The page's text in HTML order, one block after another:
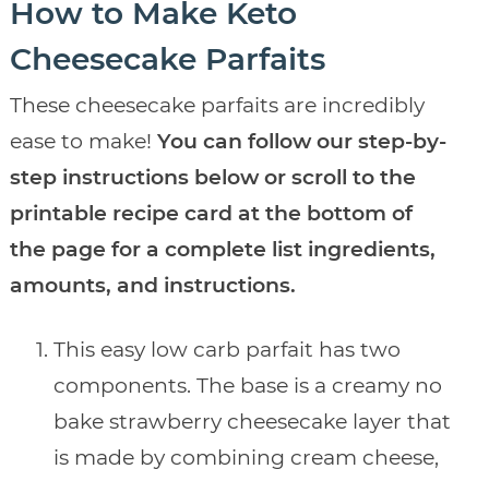
How to Make Keto
Cheesecake Parfaits
These cheesecake parfaits are incredibly
ease to make! You can follow our step-by-
step instructions below or scroll to the
printable recipe card at the bottom of
the page for a complete list ingredients,
amounts, and instructions.
This easy low carb parfait has two
components. The base is a creamy no
bake strawberry cheesecake layer that
is made by combining cream cheese,